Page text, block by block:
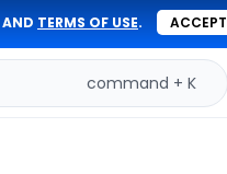
AND TERMS OF USE. ACCEPT
command + K